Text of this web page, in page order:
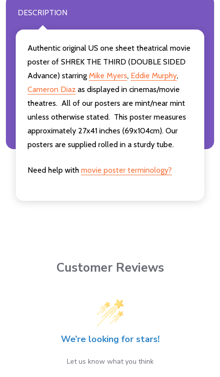
DESCRIPTION
Authentic original US one sheet theatrical movie
poster of SHREK THE THIRD (DOUBLE SIDED
Advance) starring Mike Myers, Eddie Murphy,
Cameron Diaz as displayed in cinemas/movie
theatres. All of our posters are mint/near mint
unless otherwise stated. This poster measures
approximately 27x41 inches (69x104cm). Our
posters are supplied rolled in a sturdy tube.
Need help with movie poster terminology?
Customer Reviews
We’re looking for stars!
Let us know what you think